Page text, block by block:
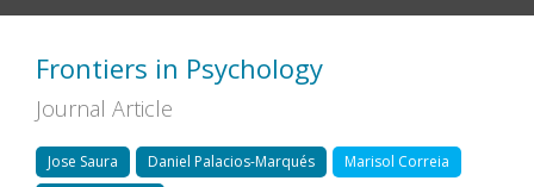
Frontiers in Psychology
Journal Article
Jose Saura Daniel Palacios-Marqués
Marisol Correia